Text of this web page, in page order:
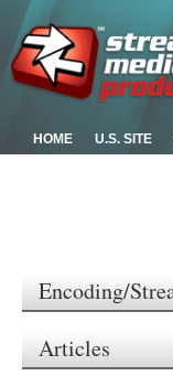
HOME U.S. SITE
Encoding/
Articles